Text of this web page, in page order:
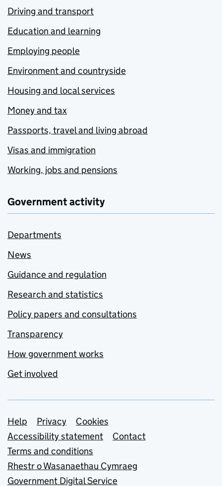
Driving and transport
Education and learning
Employing people
Environment and countryside
Housing and local services
Money and tax
Passports, travel and living abroad
Visas and immigration
Working, jobs and pensions
Government activity
Departments
News
Guidance and regulation
Research and statistics
Policy papers and consultations
Transparency
How government works
Get involved
Support links
Help Privacy
Cookies
Accessibility statement
Contact
Terms and conditions
Rhestr o Wasanaethau Cymraeg
Government Digital Service